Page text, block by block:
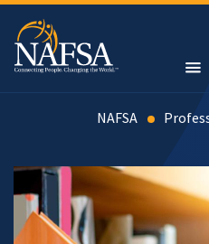
Skip
main
content
NAFSA